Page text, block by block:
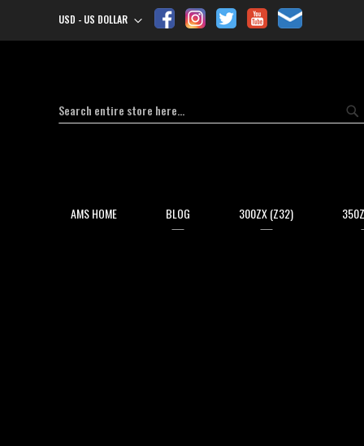
Currency
USD - US DOLLAR
Search
AMS HOME BLOG 300ZX (Z32)